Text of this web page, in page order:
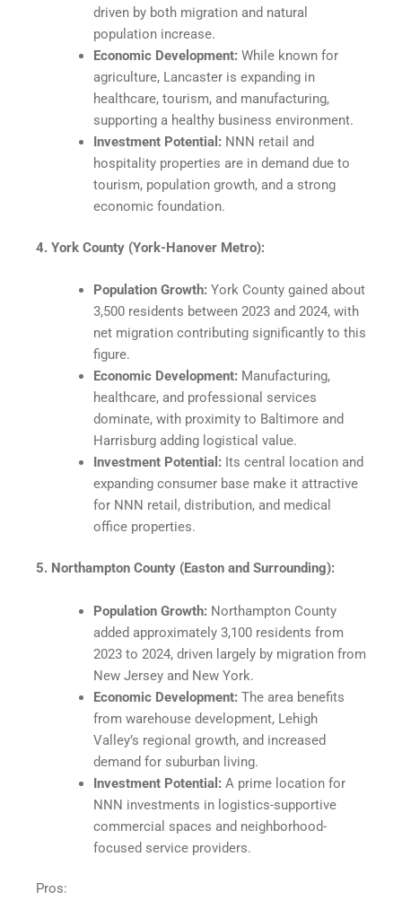
driven by both migration and natural
population increase.
Economic Development:While known for
agriculture, Lancaster is expanding in
healthcare, tourism, and manufacturing,
supporting a healthy business environment.​
Investment Potential:NNN retail and
hospitality properties are in demand due to
tourism, population growth, and a strong
economic foundation.​
4. York County (York-Hanover Metro):
Population Growth:York County gained about
3,500 residents between 2023 and 2024, with
net migration contributing significantly to this
figure.
Economic Development:Manufacturing,
healthcare, and professional services
dominate, with proximity to Baltimore and
Harrisburg adding logistical value.​
Investment Potential:Its central location and
expanding consumer base make it attractive
for NNN retail, distribution, and medical
office properties.​
5. Northampton County (Easton and Surrounding):
Population Growth:Northampton County
added approximately 3,100 residents from
2023 to 2024, driven largely by migration from
New Jersey and New York.
Economic Development:The area benefits
from warehouse development, Lehigh
Valley’s regional growth, and increased
demand for suburban living.​
Investment Potential:A prime location for
NNN investments in logistics-supportive
commercial spaces and neighborhood-
focused service providers.​
Pros: